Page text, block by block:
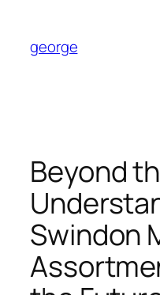
content
george
Beyond
Swindon